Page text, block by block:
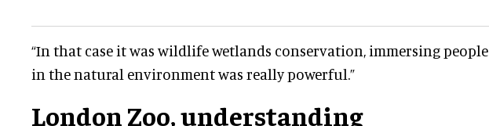
“In that case it was wildlife wetlands conservation, immersing people
in the natural environment was really powerful.”
London Zoo,understanding